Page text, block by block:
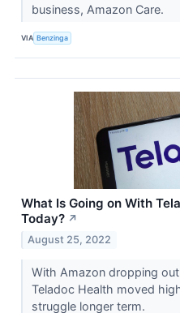
business, Amazon Care.
VIA Benzinga
What Is Going on With
Today? ↗
August 25, 2022
With Amazon dropping
Teladoc Health moved
struggle longer term.